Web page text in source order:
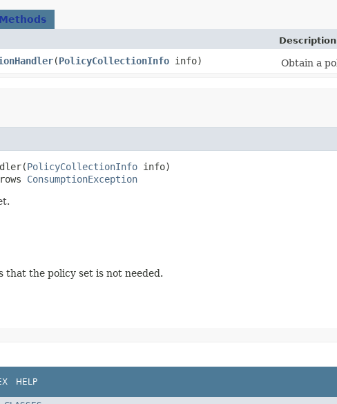
Description
​(PolicyCollectionInfo info) Obtain a
PolicyCollectionInfo info)
ConsumptionException
that the policy set is not needed.
HELP